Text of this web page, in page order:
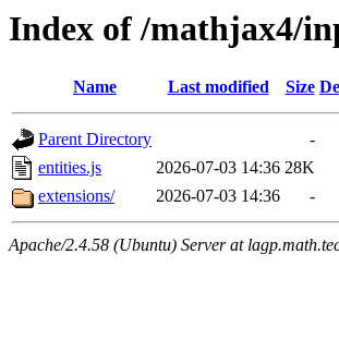
Index of /mathjax4/
Name Last modified Size
Parent Directory
-
entities.js
2026-07-03 14:36 28K
extensions/
2026-07-03 14:36 -
Apache/2.4.58 (Ubuntu) Server at